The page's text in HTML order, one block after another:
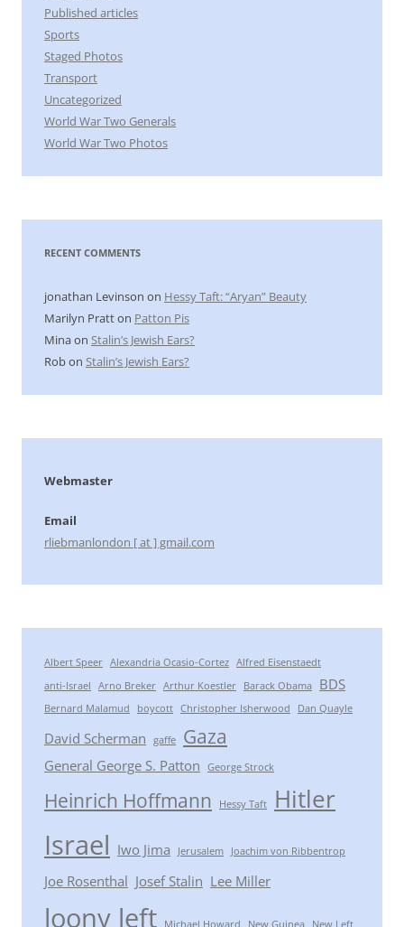
Published articles
Sports
Staged Photos
Transport
Uncategorized
World War Two Generals
World War Two Photos
RECENT COMMENTS
jonathan Levinson on Hessy Taft: “Aryan” Beauty
Marilyn Pratton Patton Pis
Minaon Stalin’s Jewish Ears?
Robon Stalin’s Jewish Ears?
Webmaster
Email
rliebmanlondon [ at ] gmail.com
Albert Speer Alexandria Ocasio-Cortez Alfred Eisenstaedt
anti-Israel
Arno Breker Arthur Koestler Barack Obama BDS
Bernard Malamud boycott Christopher Isherwood Dan Quayle
David Scherman gaffe Gaza
General George S. Patton George Strock
Heinrich Hoffmann Hessy Taft Hitler
Israel Iwo Jima Jerusalem Joachim von Ribbentrop
Joe Rosenthal Josef Stalin Lee Miller
loony left Michael Howard New Guinea New Left